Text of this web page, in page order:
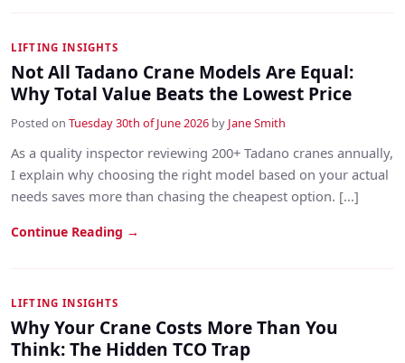
LIFTING INSIGHTS
Not All Tadano Crane Models Are Equal:
Why Total Value Beats the Lowest Price
Posted on Tuesday 30th of June 2026 by Jane Smith
As a quality inspector reviewing 200+ Tadano cranes annually,
I explain why choosing the right model based on your actual
needs saves more than chasing the cheapest option. [...]
Continue Reading →
LIFTING INSIGHTS
Why Your Crane Costs More Than You
Think: The Hidden TCO Trap